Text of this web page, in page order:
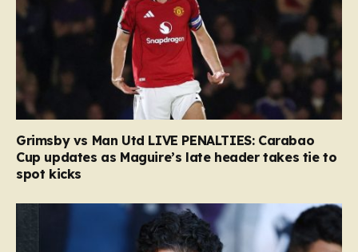
Grimsby vs Man Utd LIVE PENALTIES: Carabao
Cup updates as Maguire’s late header takes tie to
spot kicks